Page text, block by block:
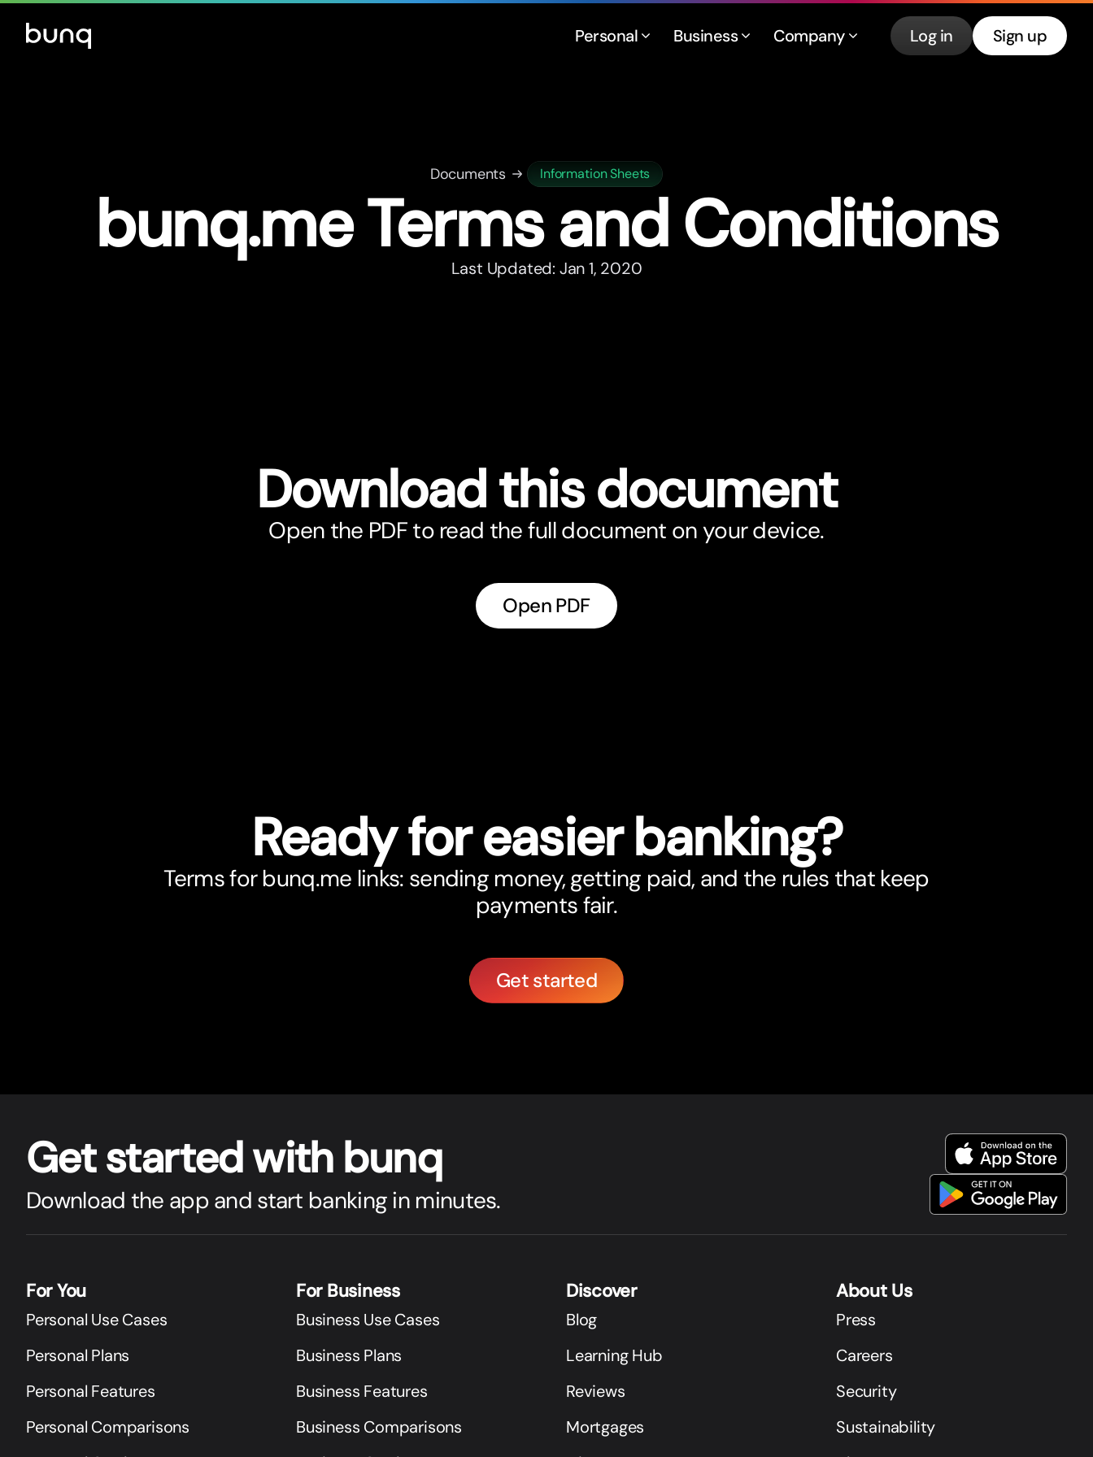
Personal Business Company Log in Sign up
Documents Information Sheets
bunq.me Terms and Conditions
Last Updated: Jan 1, 2020
Download this document
Open the PDF to read the full document on your device.
Open PDF
Ready for easier banking?
Terms for bunq.me links: sending money, getting paid, and the rules that keep
payments fair.
Get started
Get started with bunq
Download the app and start banking in minutes.
For You
Personal Use Cases
Personal Plans
Personal Features
Personal Comparisons
For Business
Business Use Cases
Business Plans
Business Features
Business Comparisons
Discover
Blog
Learning Hub
Reviews
Mortgages
About Us
Press
Careers
Security
Sustainability